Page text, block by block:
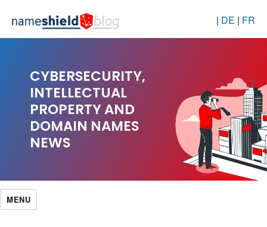
| DE | FR
CYBERSECURITY,
INTELLECTUAL
PROPERTY AND
DOMAIN NAMES
NEWS
MENU